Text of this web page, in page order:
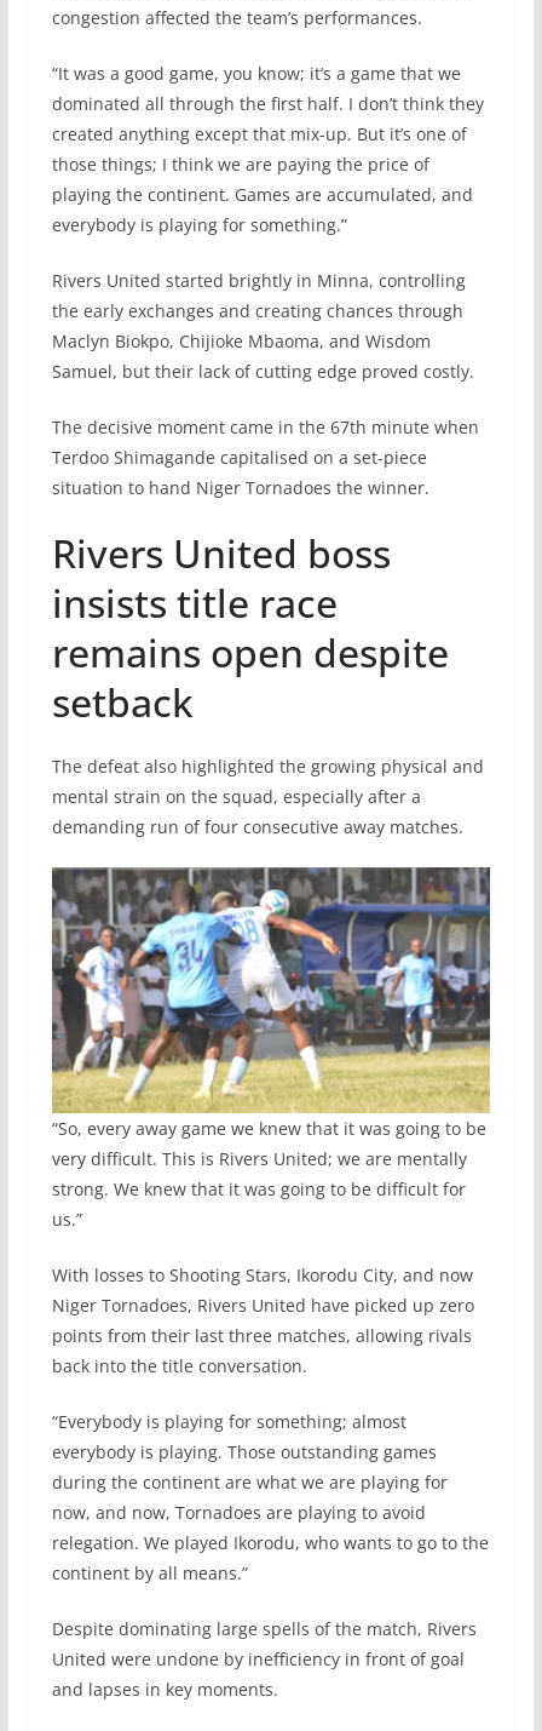
congestion affected the team’s performances.
“It was a good game, you know; it’s a game that we
dominated all through the first half. I don’t think they
created anything except that mix-up. But it’s one of
those things; I think we are paying the price of
playing the continent. Games are accumulated, and
everybody is playing for something.”
Rivers United started brightly in Minna, controlling
the early exchanges and creating chances through
Maclyn Biokpo, Chijioke Mbaoma, and Wisdom
Samuel, but their lack of cutting edge proved costly.
The decisive moment came in the 67th minute when
Terdoo Shimagande capitalised on a set-piece
situation to hand Niger Tornadoes the winner.
Rivers United boss
insists title race
remains open despite
setback
The defeat also highlighted the growing physical and
mental strain on the squad, especially after a
demanding run of four consecutive away matches.
“So, every away game we knew that it was going to be
very difficult. This is Rivers United; we are mentally
strong. We knew that it was going to be difficult for
us.”
With losses to Shooting Stars, Ikorodu City, and now
Niger Tornadoes, Rivers United have picked up zero
points from their last three matches, allowing rivals
back into the title conversation.
“Everybody is playing for something; almost
everybody is playing. Those outstanding games
during the continent are what we are playing for
now, and now, Tornadoes are playing to avoid
relegation. We played Ikorodu, who wants to go to the
continent by all means.”
Despite dominating large spells of the match, Rivers
United were undone by inefficiency in front of goal
and lapses in key moments.